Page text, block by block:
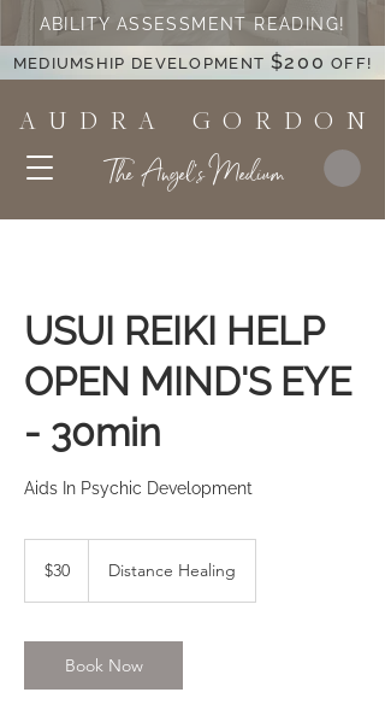
A U D R A G O R D O N
The Angel's Medium
ABILITY ASSESSMENT READING!
MEDIUMSHIP DEVELOPMENT $200 OFF!
USUI REIKI HELP
OPEN MIND'S EYE
- 30min
Aids In Psychic Development
dollars
$30 Distance Healing
Book Now